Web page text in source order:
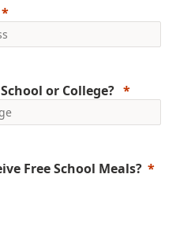
or College?
Free School Meals?